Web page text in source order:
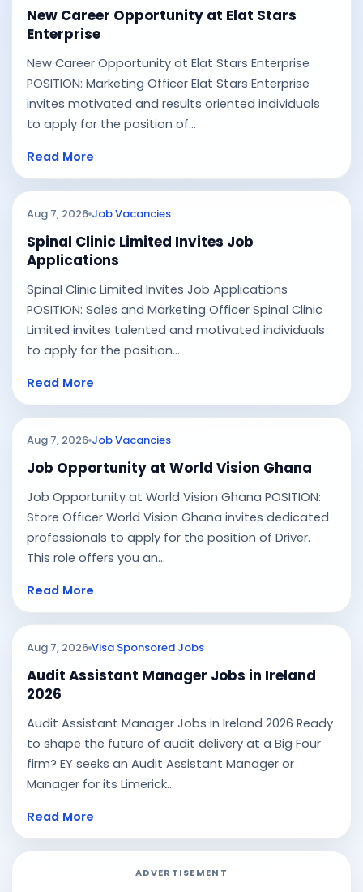
New Career Opportunity at Elat Stars
Enterprise
New Career Opportunity at Elat Stars Enterprise
POSITION: Marketing Officer Elat Stars Enterprise
invites motivated and results oriented individuals
to apply for the position of...
Read More
Aug 7, 2026 Job Vacancies
Spinal Clinic Limited Invites Job
Applications
Spinal Clinic Limited Invites Job Applications
POSITION: Sales and Marketing Officer Spinal Clinic
Limited invites talented and motivated individuals
to apply for the position...
Read More
Aug 7, 2026 Job Vacancies
Job Opportunity at World Vision Ghana
Job Opportunity at World Vision Ghana POSITION:
Store Officer World Vision Ghana invites dedicated
professionals to apply for the position of Driver.
This role offers you an...
Read More
Aug 7, 2026 Visa Sponsored Jobs
Audit Assistant Manager Jobs in Ireland
2026
Audit Assistant Manager Jobs in Ireland 2026 Ready
to shape the future of audit delivery at a Big Four
firm? EY seeks an Audit Assistant Manager or
Manager for its Limerick...
Read More
ADVERTISEMENT